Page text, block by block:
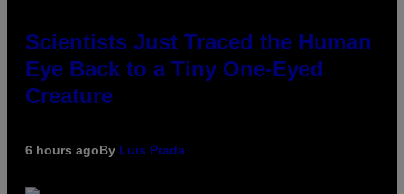
Scientists Just Traced the Human
Eye Back to a Tiny One-Eyed
Creature
6 hours agoBy Luis Prada